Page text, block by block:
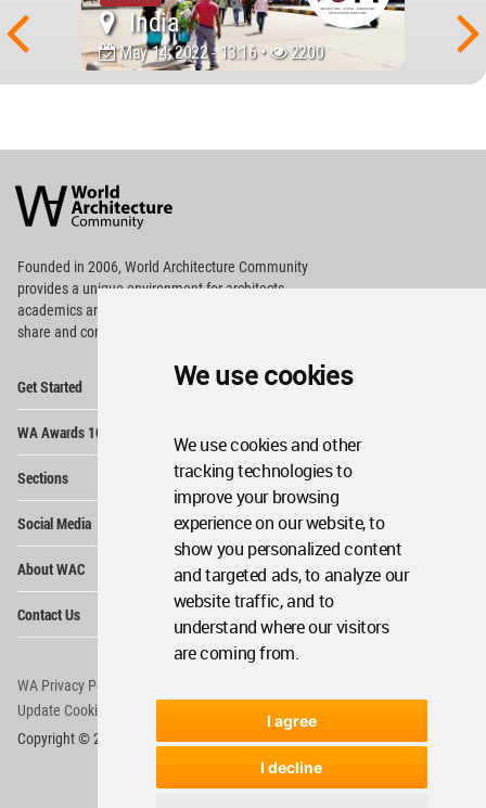
We use cookies
We use cookies and other
tracking technologies to
improve your browsing
experience on our website, to
show you personalized content
and targeted ads, to analyze our
website traffic, and to
understand where our visitors
are coming from.
I agree
I decline
India
May 14, 2022 - 13:16 • 2200
Architecture
Community
Footer
Founded in 2006, World Architecture Community
providesa unique environment for architects,
academics and
share and compete.
Get Started
WA Awards 10+5+X
Sections
Social Media
About WAC
Contact Us
WA Privacy Policy
Update Cookies Preferences
Copyright © 2006 - 2026 World Architecture Community. All rights reserved.